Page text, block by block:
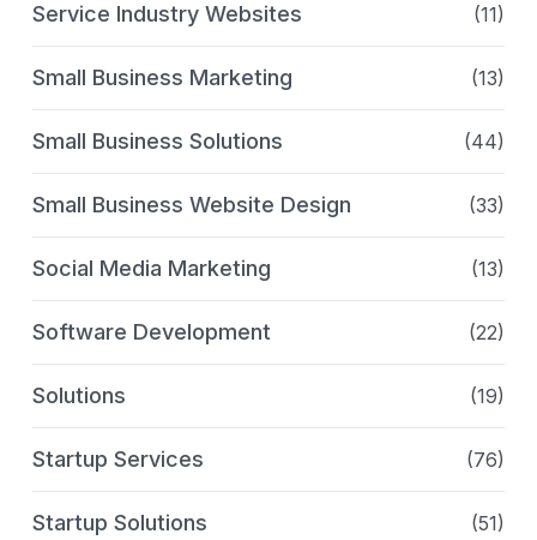
Service Industry Websites (11)
Small Business Marketing (13)
Small Business Solutions (44)
Small Business Website Design (33)
Social Media Marketing (13)
Software Development (22)
Solutions (19)
Startup Services (76)
Startup Solutions (51)